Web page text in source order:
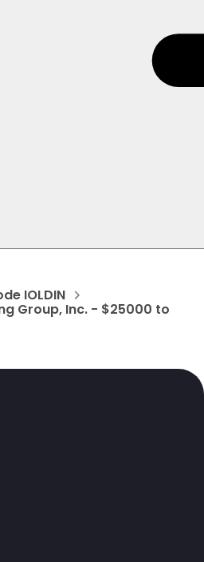
IOLDIN
Group, Inc. - $25000 to